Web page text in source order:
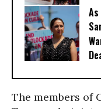
The members of